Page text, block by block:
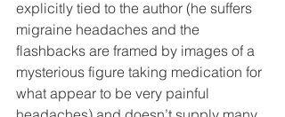
explicitly tied to the author (he suffers
migraine headaches and the
flashbacks are framed by images of a
mysterious figure taking medication for
what appear to be very painful